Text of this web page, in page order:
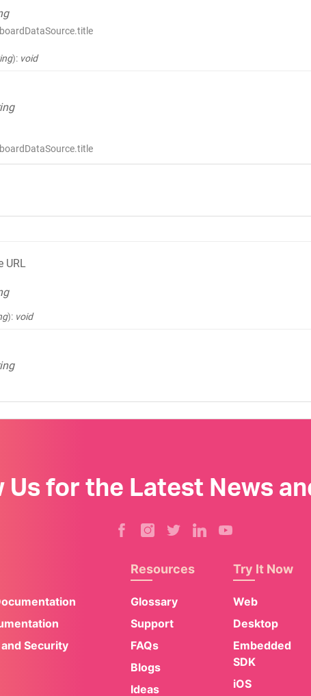
): void
URL
): void
Us for the Latest News
Security
Resources
Glossary
Support
FAQs
Blogs
Ideas
Try It Now
Web
Desktop
Embedded
SDK
iOS